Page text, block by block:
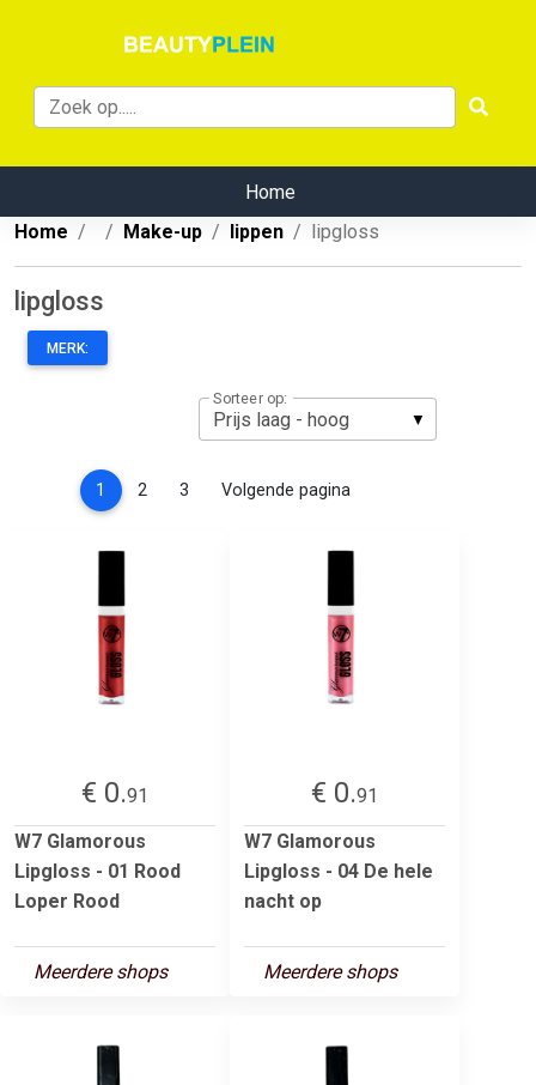
Home
Home
Make-up lippen lipgloss
lipgloss
MERK:
Sorteer op:
1 (current)
2 3 Volgende pagina
€ 0.91
W7 Glamorous
Lipgloss - 01 Rood
Loper Rood
Meerdere shops
€ 0.91
W7 Glamorous
Lipgloss - 04 De hele
nacht op
Meerdere shops